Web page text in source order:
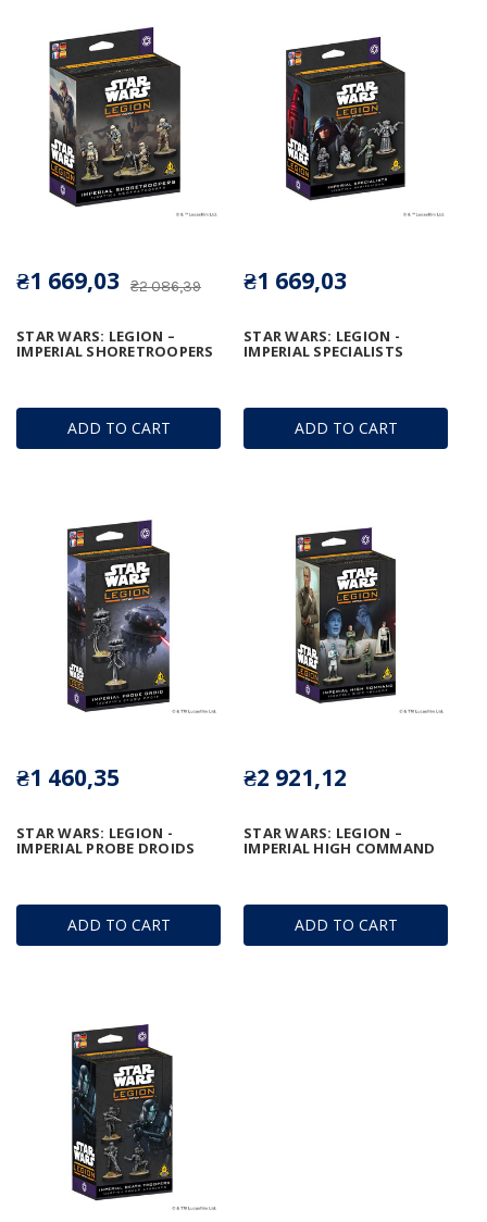
ADD TO CART
STAR WARS: LEGION –
IMPERIAL SHORETROOPERS
₴2 086,39
₴1 669,03
ADD TO CART
STAR WARS: LEGION -
IMPERIAL SPECIALISTS
₴1 669,03
ADD TO CART
STAR WARS: LEGION -
IMPERIAL PROBE DROIDS
₴1 460,35
ADD TO CART
STAR WARS: LEGION –
IMPERIAL HIGH COMMAND
₴2 921,12